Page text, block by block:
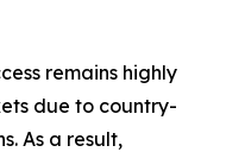
remains highly
due to country-
As a result,